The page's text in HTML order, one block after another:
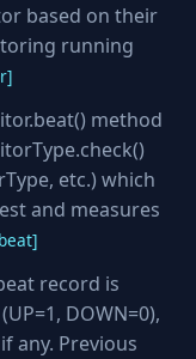
based on their
running
method
etc.) which
and measures
record is
DOWN=0),
any. Previous